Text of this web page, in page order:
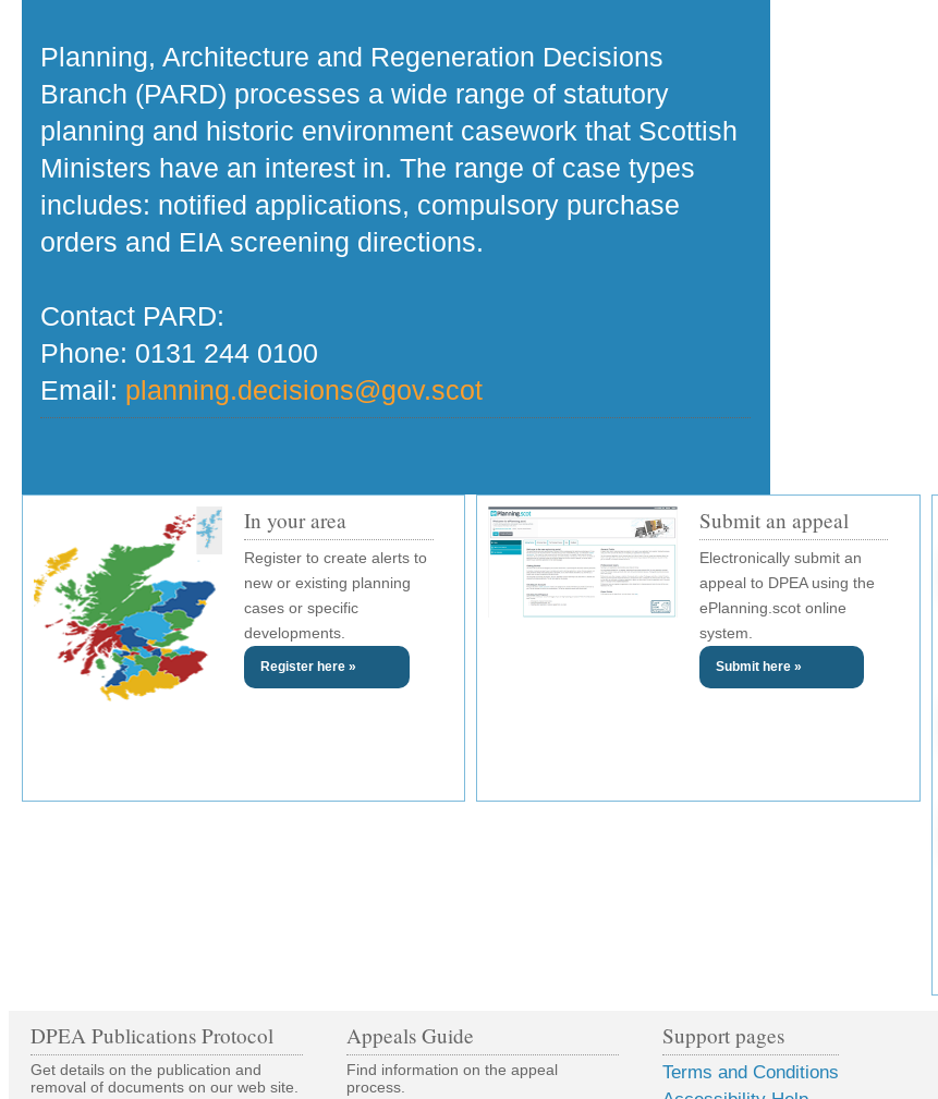
Planning, Architecture and Regeneration Decisions
Branch (PARD) processes a wide range of statutory
planning and historic environment casework that Scottish
Ministers have an interest in. The range of case types
includes: notified applications, compulsory purchase
orders and EIA screening directions.
Contact PARD:
Phone: 0131 244 0100
Email: planning.decisions@gov.scot
In your area
Register to create alerts to
new or existing planning
cases or specific
developments.
Register here »
Submit an appeal
Electronically submit an
appeal to DPEA using the
ePlanning.scot online
system.
Submit here »
DPEA Publications Protocol
Get details on the publication and
removal of documents on our web site.
Appeals Guide
Find information on the appeal
process.
Support pages
Terms and Conditions